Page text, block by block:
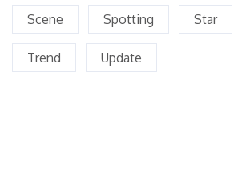
Scene Spotting Star
Trend Update